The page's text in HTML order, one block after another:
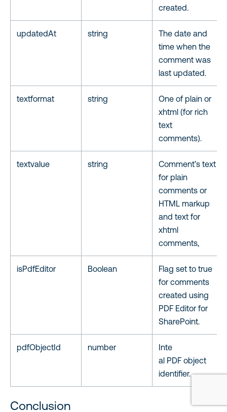
created.
updatedAt string
The date and
time when the
comment was
last updated.
textformat string
One of plain or
xhtml (for rich
text
comments).
textvalue string
Comment’s text
for plain
comments or
HTML markup
and text for
xhtml
comments,
isPdfEditor Boolean
Flag set to true
for comments
created using
PDF Editor for
SharePoint.
pdfObjectId number
Inte
al PDF object
identifier.
Conclusion